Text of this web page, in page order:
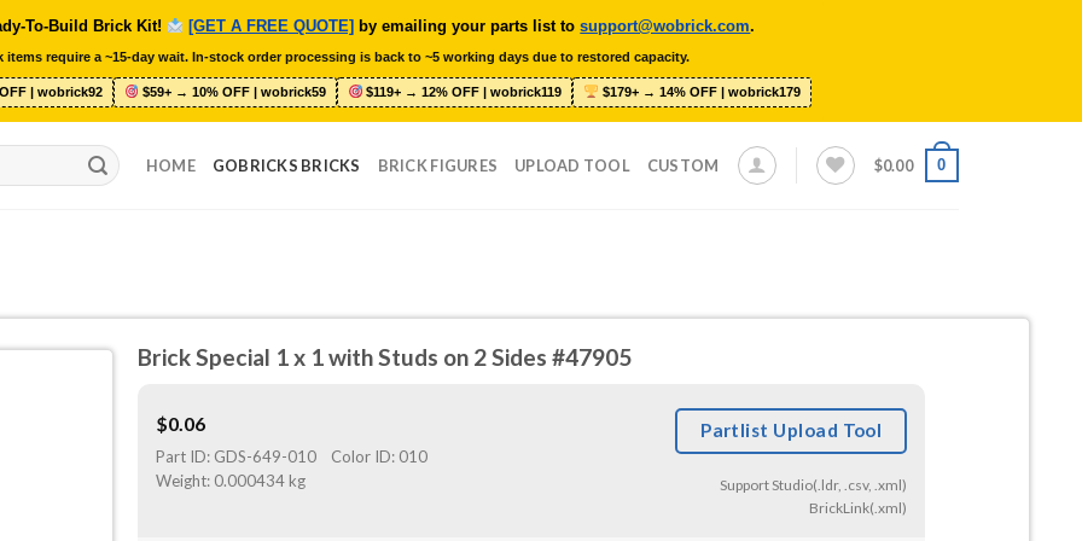
To-Build Brick Kit! [GET A FREE QUOTE] by emailing your parts list tosupport@wobrick.com.
require a ~15-day wait. In-stock order processing is back to ~5 working days due to restored capacity.
| wobrick92 $59+ → 10% OFF | wobrick59 $119+ → 12% OFF | wobrick119 $179+ → 14% OFF | wobrick179
HOME GOBRICKS BRICKS BRICK FIGURES UPLOAD TOOL CUSTOM $0.00 0
Brick Special 1 x 1 with Studs on 2 Sides #47905
$0.06
Part ID: GDS-649-010 Color ID: 010
Weight: 0.000434 kg
Partlist Upload Tool
Support Studio(.ldr, .csv, .xml)
BrickLink(.xml)